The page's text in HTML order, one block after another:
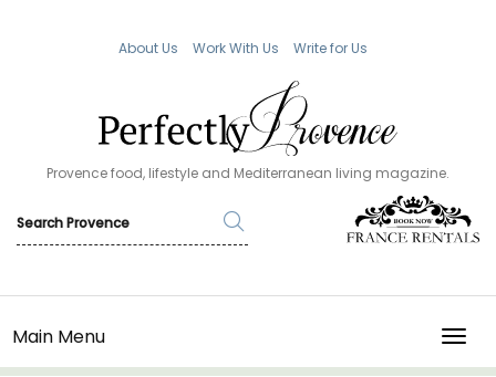
About Us Work With Us Write for Us
Provence food, lifestyle and Mediterranean living magazine.
Main Menu